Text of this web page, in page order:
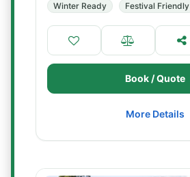
Winter Ready
Festival Friendly
Book / Quote
More Details